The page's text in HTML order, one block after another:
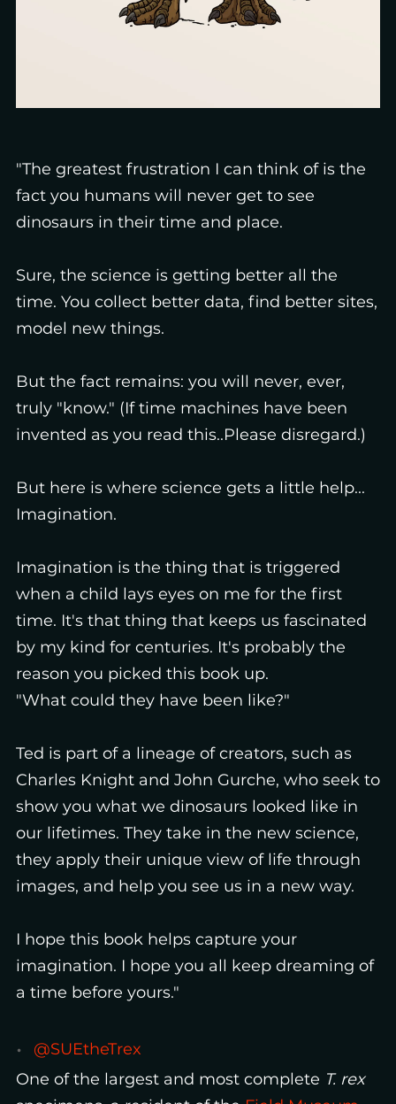
"The greatest frustration I can think of is the
fact you humans will never get to see
dinosaurs in their time and place.
Sure, the science is getting better all the
time. You collect better data, find better sites,
model new things.
But the fact remains: you will never, ever,
truly "know." (If time machines have been
invented as you read this..Please disregard.)
But here is where science gets a little help...
Imagination.
Imagination is the thing that is triggered
when a child lays eyes on me for the first
time. It's that thing that keeps us fascinated
by my kind for centuries. It's probably the
reason you picked this book up.
"What could they have been like?"
Ted is part of a lineage of creators, such as
Charles Knight and John Gurche, who seek to
show you what we dinosaurs looked like in
our lifetimes. They take in the new science,
they apply their unique view of life through
images, and help you see us in a new way.
I hope this book helps capture your
imagination. I hope you all keep dreaming of
a time before yours."
@SUEtheTrex
One of the largest and most complete T. rex